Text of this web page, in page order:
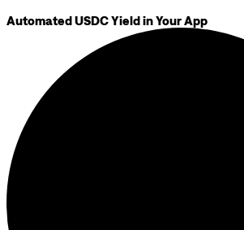
Automated USDC Yield in Your App